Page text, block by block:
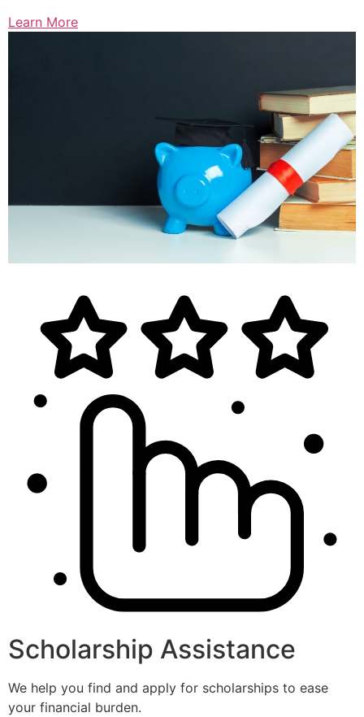
Learn More
Scholarship Assistance
We help you find and apply for scholarships to ease
your financial burden.